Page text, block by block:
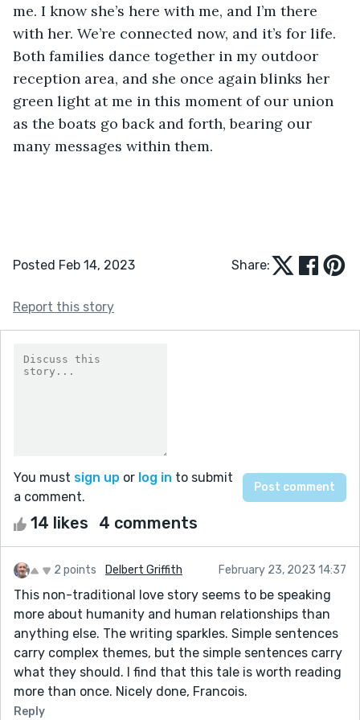
me. I know she’s here with me, and I’m there
with her. We’re connected now, and it’s for life.
Both families dance together in my outdoor
reception area, and she once again blinks her
green light at me in this moment of our union
as the boats go back and forth, bearing our
many messages within them.
Posted Feb 14, 2023 Share:
Report this story
You must sign up or log in to submit
a comment.
14 likes 4 comments
2 points Delbert Griffith February 23, 2023 14:37
This non-traditional love story seems to be speaking
more about humanity and human relationships than
anything else. The writing sparkles. Simple sentences
carry complex themes, but the simple sentences carry
what they should. I find that this tale is worth reading
more than once. Nicely done, Francois.
Reply